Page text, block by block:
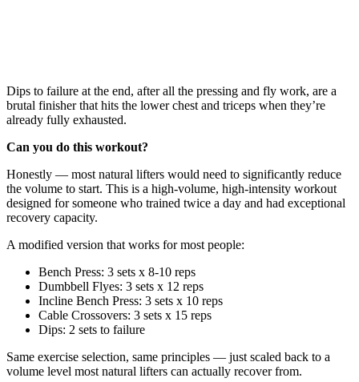
Dips to failure at the end, after all the pressing and fly work, are a
brutal finisher that hits the lower chest and triceps when they’re
already fully exhausted.
Can you do this workout?
Honestly — most natural lifters would need to significantly reduce
the volume to start. This is a high-volume, high-intensity workout
designed for someone who trained twice a day and had exceptional
recovery capacity.
A modified version that works for most people:
Bench Press: 3 sets x 8-10 reps
Dumbbell Flyes: 3 sets x 12 reps
Incline Bench Press: 3 sets x 10 reps
Cable Crossovers: 3 sets x 15 reps
Dips: 2 sets to failure
Same exercise selection, same principles — just scaled back to a
volume level most natural lifters can actually recover from.